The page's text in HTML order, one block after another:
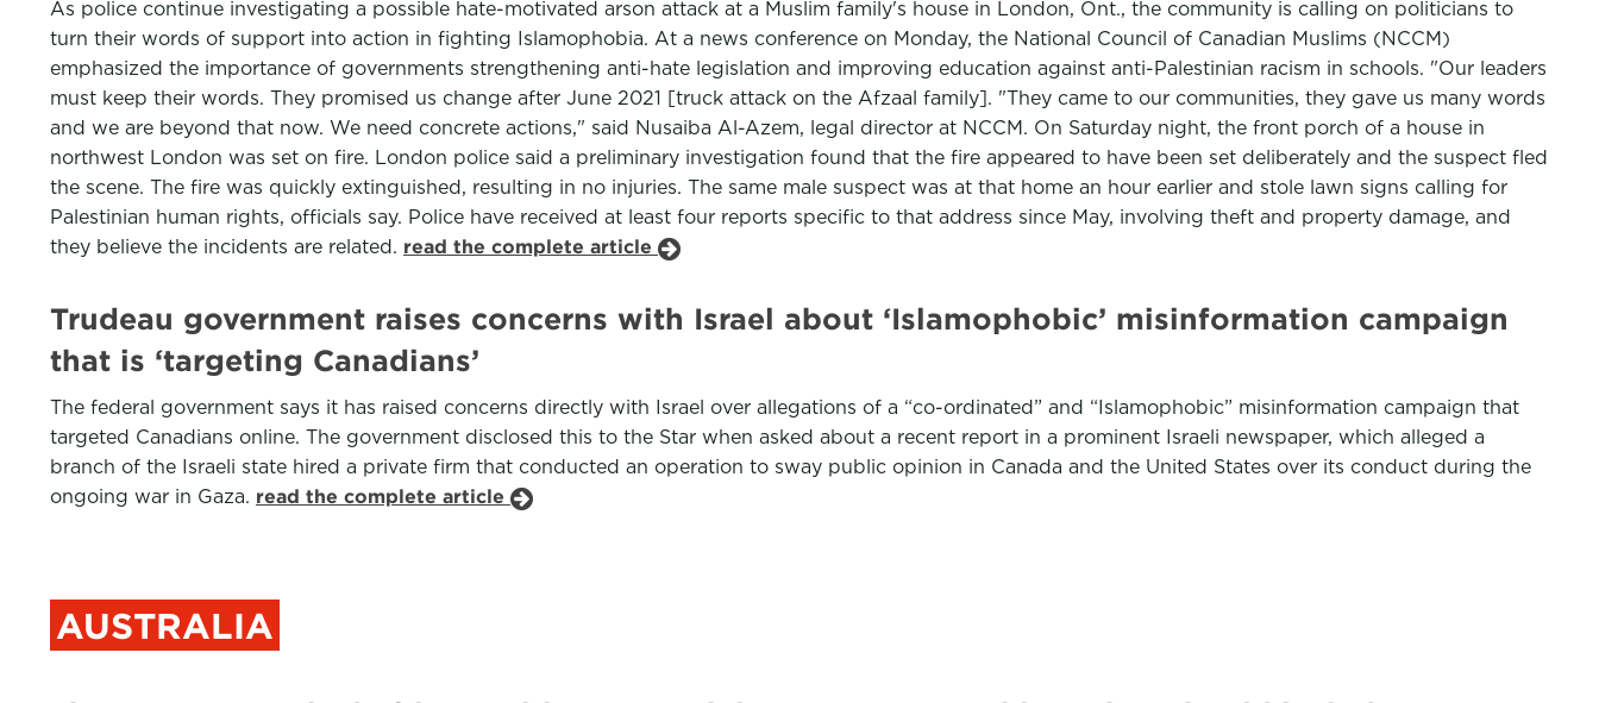
As police continue investigating a possible hate-motivated arson attack at a Muslim family's house in London, Ont., the community is calling on politicians to
turn their words of support into action in fighting Islamophobia. At a news conference on Monday, the National Council of Canadian Muslims (NCCM)
emphasized the importance of governments strengthening anti-hate legislation and improving education against anti-Palestinian racism in schools. "Our leaders
must keep their words. They promised us change after June 2021 [truck attack on the Afzaal family]. "They came to our communities, they gave us many words
and we are beyond that now. We need concrete actions," said Nusaiba Al-Azem, legal director at NCCM. On Saturday night, the front porch of a house in
northwest London was set on fire. London police said a preliminary investigation found that the fire appeared to have been set deliberately and the suspect fled
the scene. The fire was quickly extinguished, resulting in no injuries. The same male suspect was at that home an hour earlier and stole lawn signs calling for
Palestinian human rights, officials say. Police have received at least four reports specific to that address since May, involving theft and property damage, and
they believe the incidents are related. read the complete article
Trudeau government raises concerns with Israel about ‘Islamophobic’ misinformation campaign
that is ‘targeting Canadians’
The federal government says it has raised concerns directly with Israel over allegations of a “co-ordinated” and “Islamophobic” misinformation campaign that
targeted Canadians online. The government disclosed this to the Star when asked about a recent report in a prominent Israeli newspaper, which alleged a
branch of the Israeli state hired a private firm that conducted an operation to sway public opinion in Canada and the United States over its conduct during the
ongoing war in Gaza. read the complete article
AUSTRALIA